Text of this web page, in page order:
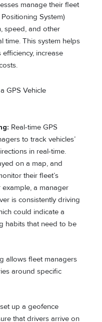
manage their fleet
System)
speed, and other
time. This system helps
increase
GPS Vehicle
Real-time GPS
to track vehicles’
in real-time.
on a map, and
their fleet’s
a manager
is consistently driving
could indicate a
habits that need to be
allows fleet managers
around specific
up a geofence
that drivers arrive on